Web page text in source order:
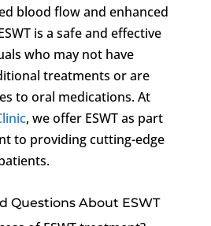
blood flow and enhanced
is a safe and effective
who may not have
treatments or are
to oral medications. At
, we offer ESWT as part
to providing cutting-edge
Questions About ESWT